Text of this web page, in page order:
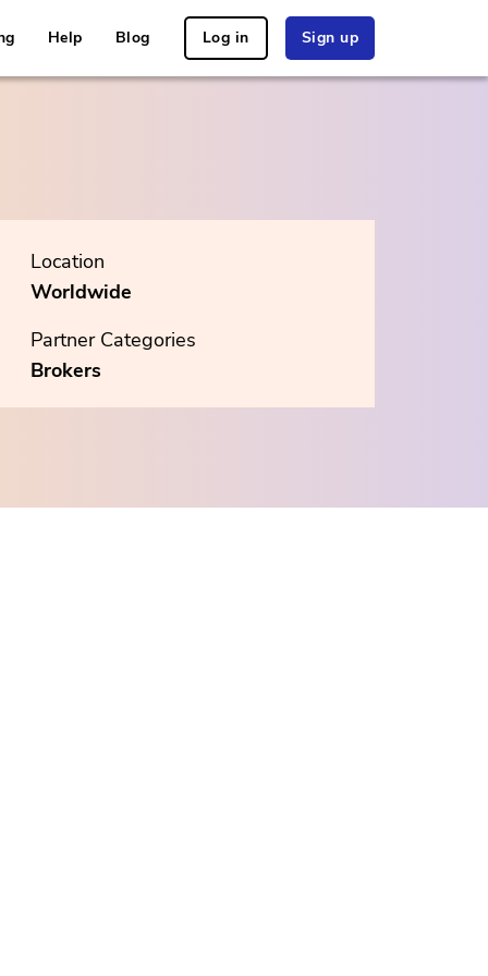
Help Blog Log in Sign up
Location
Worldwide
Partner Categories
Brokers